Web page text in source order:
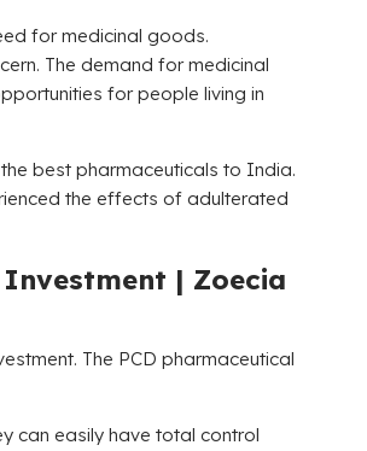
for medicinal goods.
The demand for medicinal
for people living in
best pharmaceuticals to India.
the effects of adulterated
Investment | Zoecia
The PCD pharmaceutical
can easily have total control